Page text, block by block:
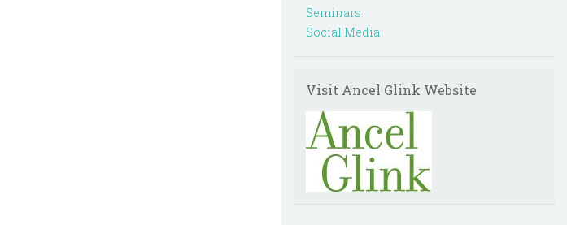
Seminars
Social Media
Visit Ancel Glink Website